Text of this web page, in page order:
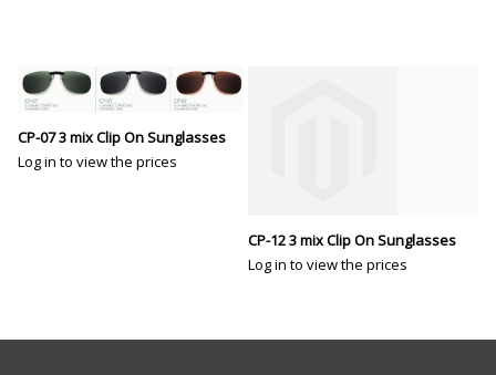
CP-07 3 mix Clip On Sunglasses
Log in to view the prices
CP-12 3 mix Clip On Sunglasses
Log in to view the prices